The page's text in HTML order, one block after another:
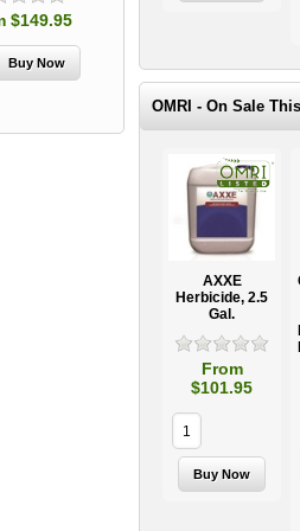
$149.95
OMRI - On Sale
AXXE
Herbicide, 2.5
Gal.
From
$101.95